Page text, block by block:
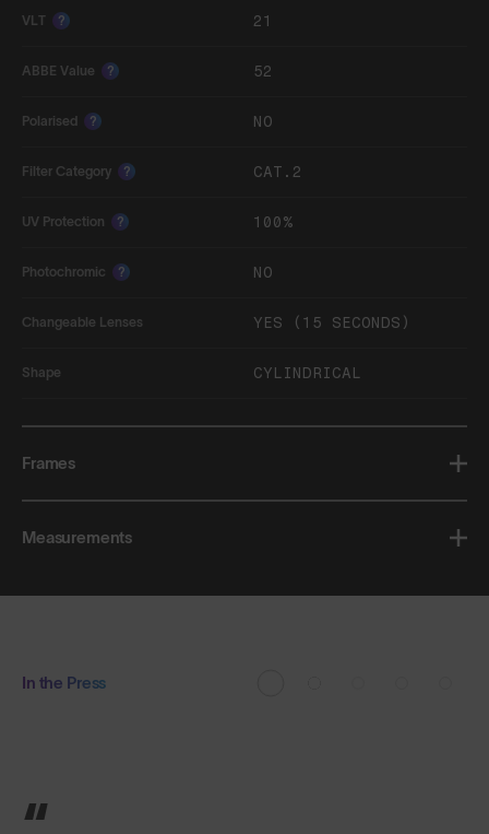
VLT ? 21
ABBE Value ? 52
Polarised ? NO
Filter Category ? CAT.2
UV Protection ? 100%
Photochromic ? NO
Changeable Lenses YES (15 SECONDS)
Shape CYLINDRICAL
Frames
Measurements
In the Press